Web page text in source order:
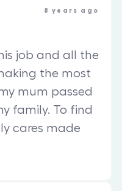
8 years ago
job and all the
the most
mum passed
family. To find
cares made